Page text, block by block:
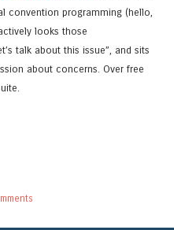
convention programming (hello,
looks those
talk about this issue”, and sits
about concerns. Over free